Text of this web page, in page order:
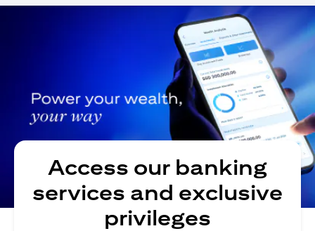
Access our banking
services and exclusive
privileges